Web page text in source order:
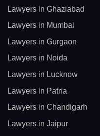
Lawyers in Ghaziabad
Lawyers in Mumbai
Lawyers in Gurgaon
Lawyers in Noida
Lawyers in Lucknow
Lawyers in Patna
Lawyers in Chandigarh
Lawyers in Jaipur